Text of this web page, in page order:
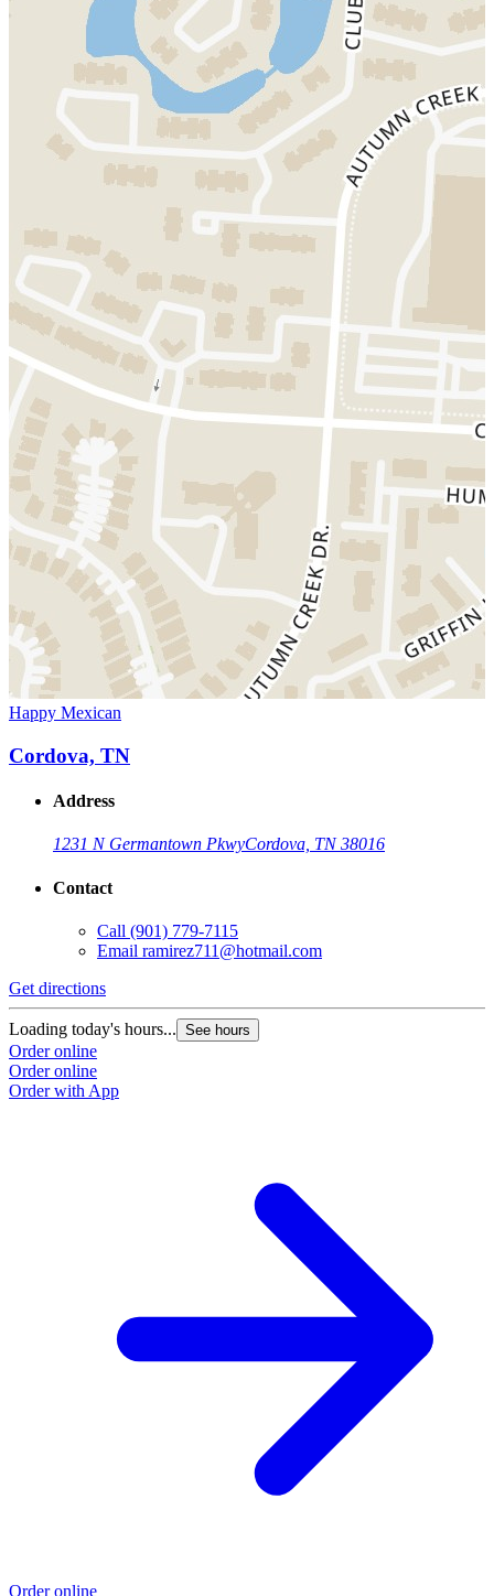
Happy Mexican
Cordova, TN
Address
1231 N Germantown PkwyCordova, TN 38016
Contact
Call (901) 779-7115
Email ramirez711@hotmail.com
Get directions
Loading today's hours... See hours
Order online
Order online
Order with App
Order online